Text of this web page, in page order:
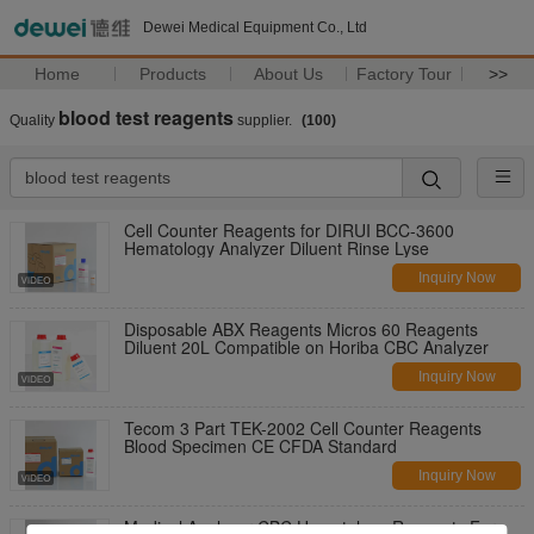
Dewei Medical Equipment Co., Ltd
Home Products About Us Factory Tour >>
Quality blood test reagents supplier. (100)
Cell Counter Reagents for DIRUI BCC-3600
Hematology Analyzer Diluent Rinse Lyse
Inquiry Now
Disposable ABX Reagents Micros 60 Reagents
Diluent 20L Compatible on Horiba CBC Analyzer
Inquiry Now
Tecom 3 Part TEK-2002 Cell Counter Reagents
Blood Specimen CE CFDA Standard
Inquiry Now
Medical Analyzer CBC Hematology Reagents For